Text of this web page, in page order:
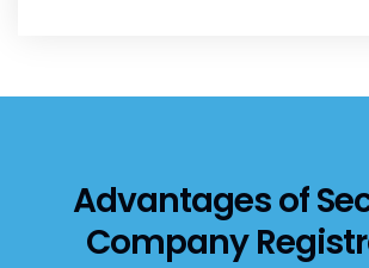
Advantages of
Company